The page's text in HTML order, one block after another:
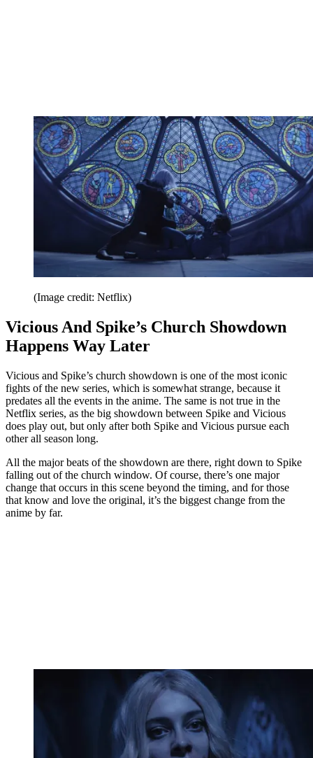
(Image credit: Netflix)
Vicious And Spike’s Church Showdown
Happens Way Later
Vicious and Spike’s church showdown is one of the most iconic
fights of the new series, which is somewhat strange, because it
predates all the events in the anime. The same is not true in the
Netflix series, as the big showdown between Spike and Vicious
does play out, but only after both Spike and Vicious pursue each
other all season long.
All the major beats of the showdown are there, right down to Spike
falling out of the church window. Of course, there’s one major
change that occurs in this scene beyond the timing, and for those
that know and love the original, it’s the biggest change from the
anime by far.